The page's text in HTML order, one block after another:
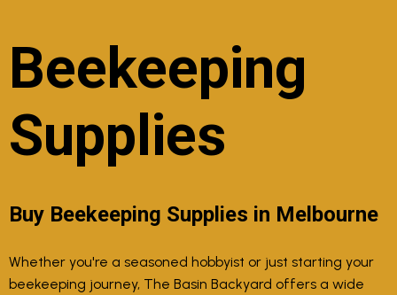
Beekeeping
Supplies
Buy Beekeeping Supplies in Melbourne
Whether you're a seasoned hobbyist or just starting your
beekeeping journey, The Basin Backyard offers a wide